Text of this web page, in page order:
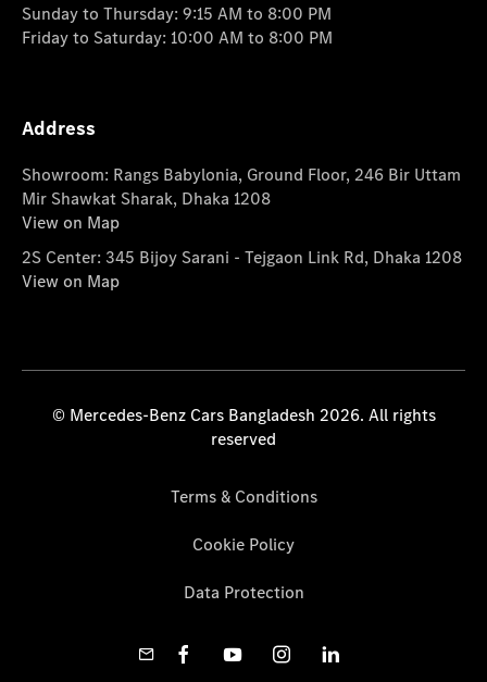
Sunday to Thursday: 9:15 AM to 8:00 PM
Friday to Saturday: 10:00 AM to 8:00 PM
Address
Showroom: Rangs Babylonia, Ground Floor, 246 Bir Uttam
Mir Shawkat Sharak, Dhaka 1208
View on Map
2S Center: 345 Bijoy Sarani - Tejgaon Link Rd, Dhaka 1208
View on Map
© Mercedes-Benz Cars Bangladesh 2026. All rights
reserved
Terms & Conditions
Cookie Policy
Data Protection